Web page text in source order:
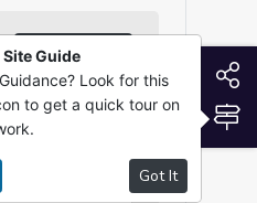
Guide
Look for this
to get a quick tour on
Got It